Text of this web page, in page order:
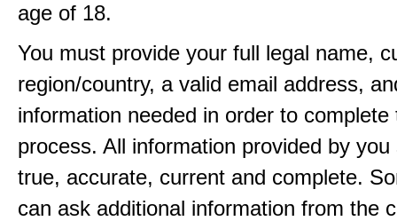
age of 18.
You must provide your full legal name,
region/country, a valid email address,
information needed in order to complete
process. All information provided by you
true, accurate, current and complete.
can ask additional information from the